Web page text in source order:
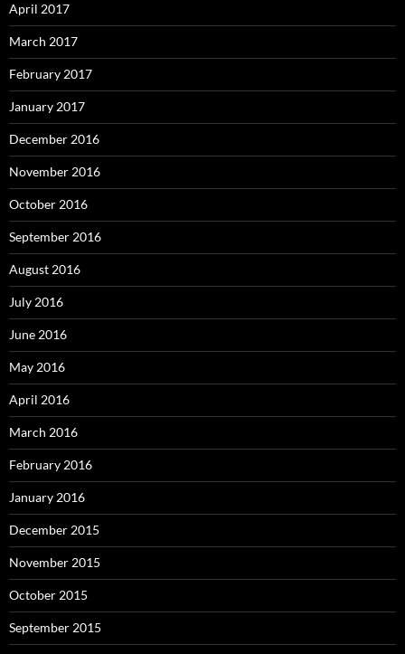
April 2017
March 2017
February 2017
January 2017
December 2016
November 2016
October 2016
September 2016
August 2016
July 2016
June 2016
May 2016
April 2016
March 2016
February 2016
January 2016
December 2015
November 2015
October 2015
September 2015